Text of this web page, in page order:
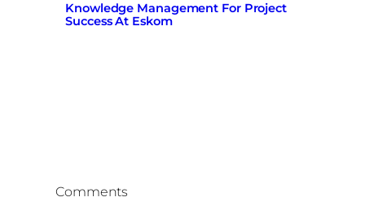
Knowledge Management For Project
Success At Eskom
Comments